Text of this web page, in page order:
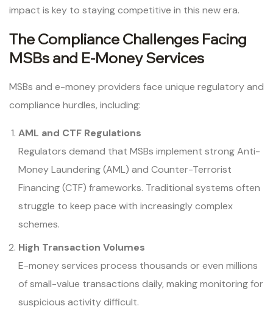
impact is key to staying competitive in this new era.
The Compliance Challenges Facing
MSBs and E-Money Services
MSBs and e-money providers face unique regulatory and
compliance hurdles, including:
AML and CTF Regulations
Regulators demand that MSBs implement strong Anti-
Money Laundering (AML) and Counter-Terrorist
Financing (CTF) frameworks. Traditional systems often
struggle to keep pace with increasingly complex
schemes.
High Transaction Volumes
E-money services process thousands or even millions
of small-value transactions daily, making monitoring for
suspicious activity difficult.